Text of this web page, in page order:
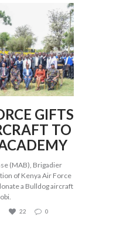
GIFTS
TO
(MAB), Brigadier
of Kenya Air Force
a Bulldog aircraft
22 0